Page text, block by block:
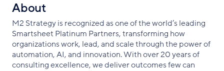
About
M2 Strategy is recognized as one of the world’s leading
Smartsheet Platinum Partners, transforming how
organizations work, lead, and scale through the power of
automation, AI, and innovation. With over 20 years of
consulting excellence, we deliver outcomes few can